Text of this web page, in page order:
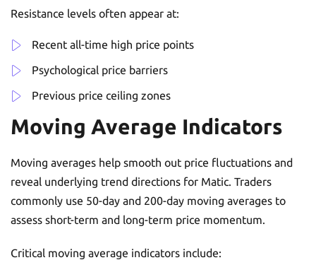
Resistance levels often appear at:
Recent all-time high price points
Psychological price barriers
Previous price ceiling zones
Moving Average Indicators
Moving averages help smooth out price fluctuations and
reveal underlying trend directions for Matic. Traders
commonly use 50-day and 200-day moving averages to
assess short-term and long-term price momentum.
Critical moving average indicators include: